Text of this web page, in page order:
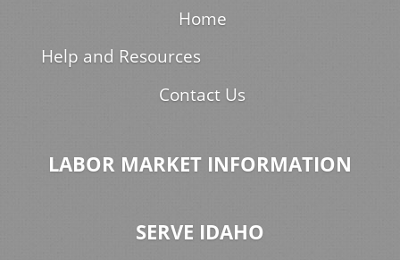
Home
Help and Resources
Contact Us
LABOR MARKET INFORMATION
SERVE IDAHO